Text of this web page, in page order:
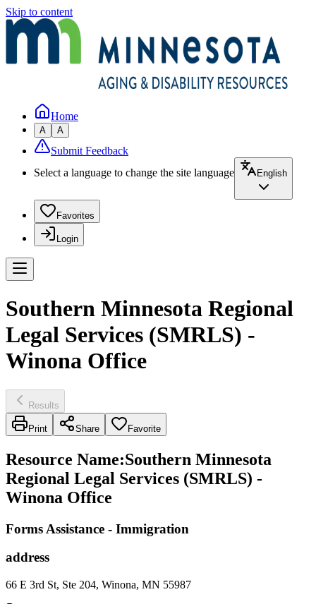
Skip to content
Home
A A
Submit Feedback
Select a language to change the site language
English
Favorites
Login
Southern Minnesota Regional
Legal Services (SMRLS) -
Winona Office
Results
Print Share Favorite
Resource Name:Southern Minnesota
Regional Legal Services (SMRLS) -
Winona Office
Forms Assistance - Immigration
address
66 E 3rd St, Ste 204, Winona, MN 55987